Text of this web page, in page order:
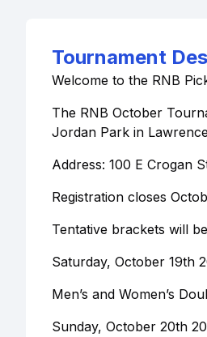
Tournament
Welcome to the RNB
The RNB October
Jordan Park in
Address: 100 E Crogan
Registration closes
Tentative brackets will
Saturday, October 19th
Men’s and Women’s
Sunday, October 20th